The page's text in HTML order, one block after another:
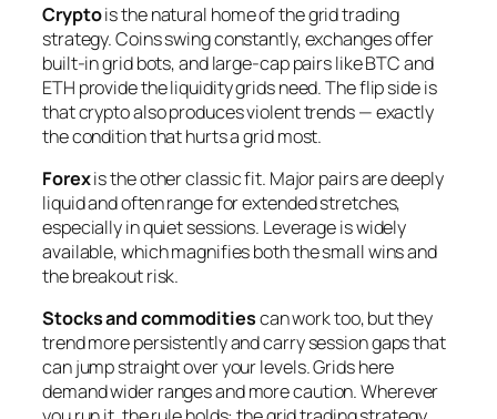
Cryptois the natural home of the grid trading
strategy. Coins swing constantly, exchanges offer
built-in grid bots, and large-cap pairs like BTC and
ETH provide the liquidity grids need. The flip side is
that crypto also produces violent trends — exactly
the condition that hurts a grid most.
Forexis the other classic fit. Major pairs are deeply
liquid and often range for extended stretches,
especially in quiet sessions. Leverage is widely
available, which magnifies both the small wins and
the breakout risk.
Stocks and commoditiescan work too, but they
trend more persistently and carry session gaps that
can jump straight over your levels. Grids here
demand wider ranges and more caution. Wherever